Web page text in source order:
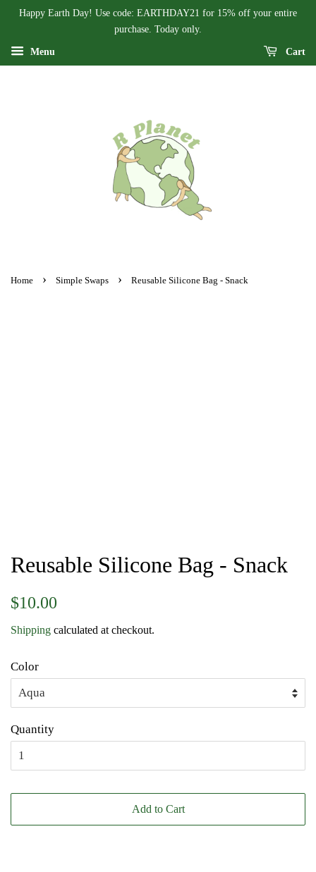
Happy Earth Day! Use code: EARTHDAY21 for 15% off your entire
purchase. Today only.
Menu Cart
Home › Simple Swaps › Reusable Silicone Bag - Snack
Reusable Silicone Bag - Snack
Regular
$10.00
Shipping calculated at checkout.
Color
Quantity
Add to Cart